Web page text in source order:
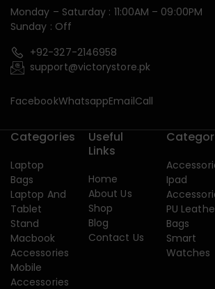
Monday – Saturday : 11:00AM – 09:00PM
Sunday : Off
+92-327-2146958
support@victorystore.pk
FacebookWhatsappEmailCall
Categories
Laptop
Bags
Laptop And
Tablet
Stand
Macbook
Accessories
Mobile
Accessories
Useful
Links
Home
About Us
Shop
Blog
Contact Us
Ipad
PU
Bags
Smart
Watches